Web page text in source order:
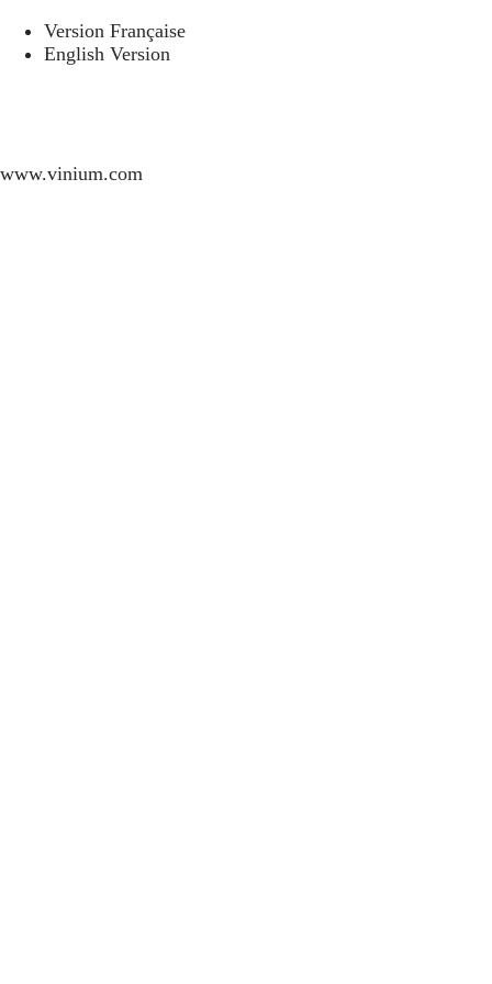
Version Française
English Version
www.vinium.com